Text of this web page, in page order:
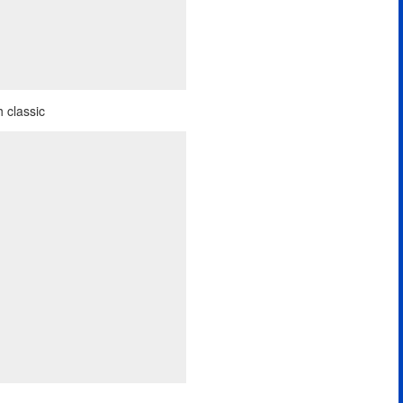
classic